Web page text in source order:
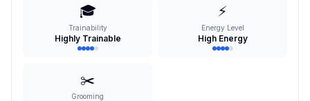
🎓
Trainability
Highly Trainable
⚡
Energy Level
High Energy
✂️
Grooming